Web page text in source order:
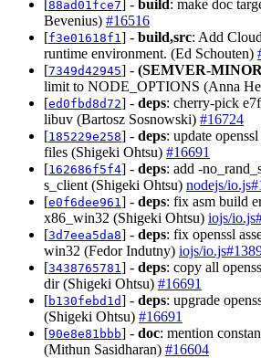
[88ad01fce7] - build: make doc
Bevenius) #16516
[f3e01618f1 ] - build,src: Add
runtime environment. (Ed Schouten)
[7349d42945] - (SEMVER-
limit to NODE_OPTIONS (Anna
[ed0fbd8d72] - deps: cherry-pick
libuv (Bartosz Sosnowski) #16724
[185229e258] - deps: update
files (Shigeki Ohtsu) #16691
[162686f5f4] - deps: add -
s_client (Shigeki Ohtsu) nodejs/
[e0f6dee961 ] - deps: fix asm build
x86_win32 (Shigeki Ohtsu) iojs/
[3d7eea5da8] - deps: fix openssl
win32 (Fedor Indutny) iojs/
[3438765781 ] - deps: copy all
dir (Shigeki Ohtsu) #16691
[b130febd1d] - deps: upgrade
(Shigeki Ohtsu) #16691
[90e8e81bbb] - doc: mention
(Mithun Sasidharan) #16604